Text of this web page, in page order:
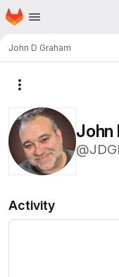
Skip to main content
Homepage
John D Graham
John
Activity